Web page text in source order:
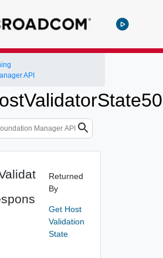
API
Returned
By
Get Host
Validation
State